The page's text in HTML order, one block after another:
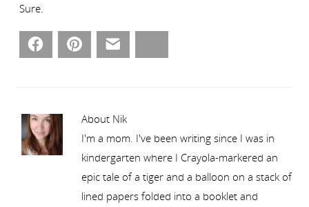
Sure.
Facebook Pinterest
About Nik
I'm a mom. I've been writing since I was in
kindergarten where I Crayola-markered an
epic tale of a tiger and a balloon on a stack of
lined papers folded into a booklet and